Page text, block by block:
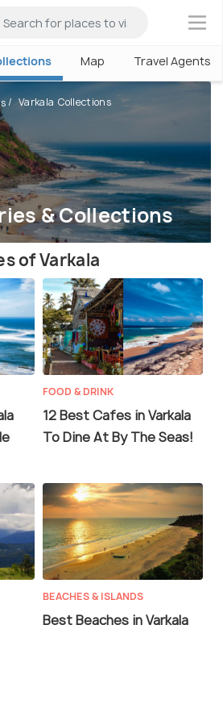
×
Map Travel Agents
& Collections
Varkala Collections
of Varkala
FOOD & DRINK
12 Best Cafes in Varkala
To Dine At By The Seas!
BEACHES & ISLANDS
Best Beaches in Varkala